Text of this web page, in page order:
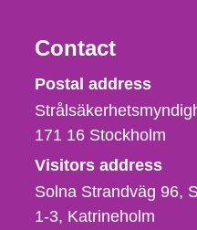
Contact
Postal address
171 16 Stockholm
Visitors address
Solna Strandväg 96,
1-3 Katrineholm